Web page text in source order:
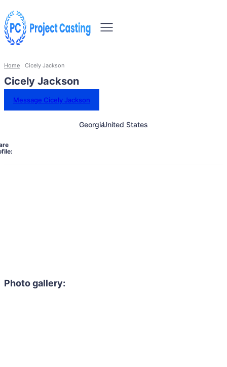
Home Cicely Jackson
Cicely Jackson
Message Cicely Jackson
GeorgiaUnited States
Photo gallery: